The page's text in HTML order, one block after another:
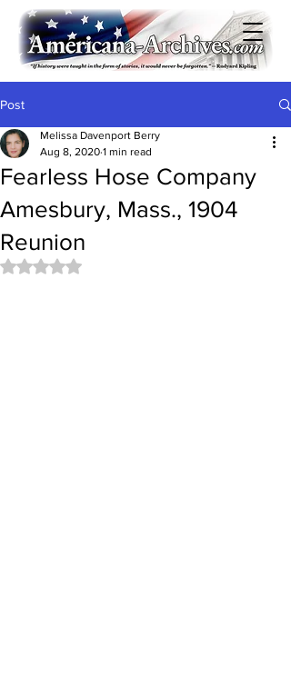
Post
Fearless Hose Company
Amesbury, Mass., 1904
Reunion
Melissa Davenport Berry
Aug 8, 2020 1 min read
Rated NaN out of 5 stars.